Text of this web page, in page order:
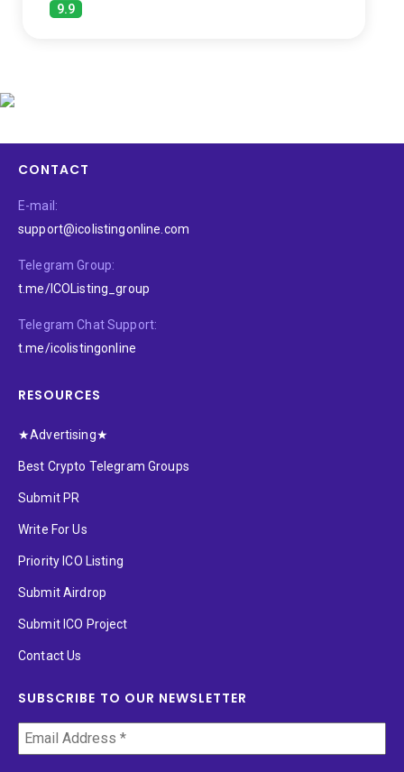
9.9
CONTACT
E-mail:
support@icolistingonline.com
Telegram Group:
t.me/ICOListing_group
Telegram Chat Support:
t.me/icolistingonline
RESOURCES
★Advertising★
Best Crypto Telegram Groups
Submit PR
Write For Us
Priority ICO Listing
Submit Airdrop
Submit ICO Project
Contact Us
SUBSCRIBE TO OUR NEWSLETTER